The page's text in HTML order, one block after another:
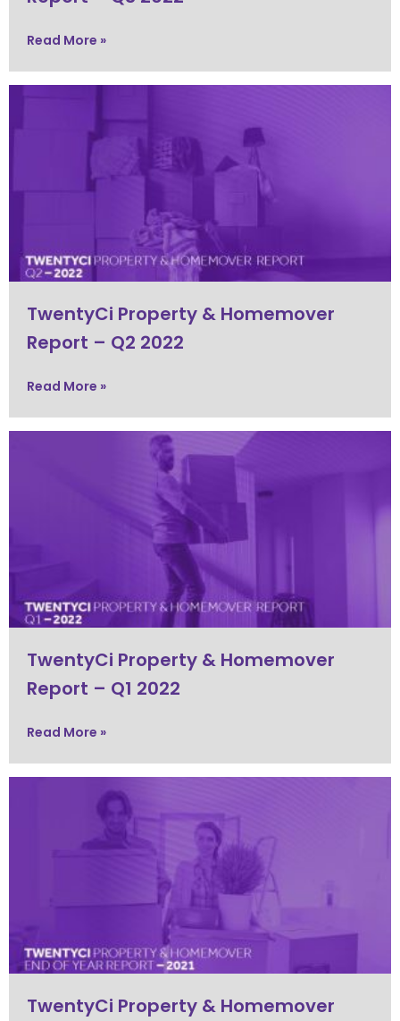
Read More »
TwentyCi Property & Homemover
Report – Q2 2022
Read More »
TwentyCi Property & Homemover
Report – Q1 2022
Read More »
TwentyCi Property & Homemover